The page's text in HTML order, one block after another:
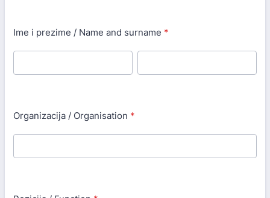
Ime i prezime / Name and surname *
Organizacija / Organisation *